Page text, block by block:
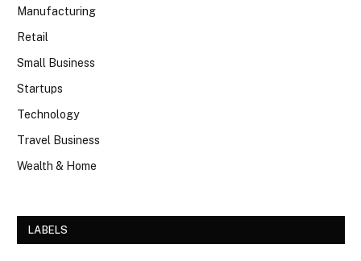
Manufacturing
Retail
Small Business
Startups
Technology
Travel Business
Wealth & Home
LABELS